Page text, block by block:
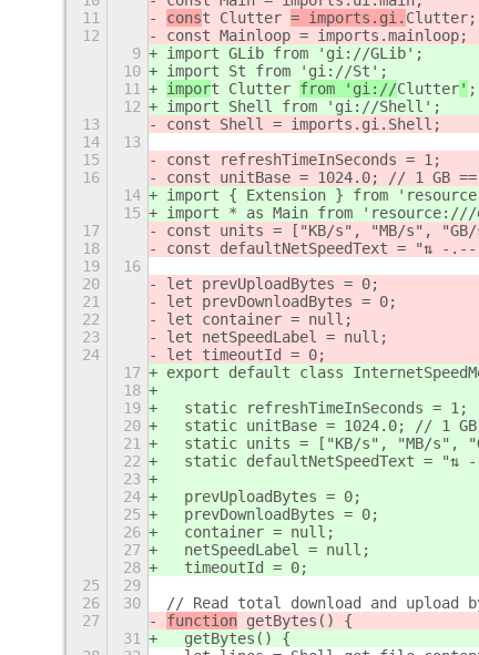
11
const Clutter = imports.gi. Clutter;
12
const Mainloop = imports.mainloop;
9
import GLib from 'gi://GLib';
10
import St from 'gi://St';
11
import Clutter from 'gi://Clutter' ;
12
import Shell from 'gi://Shell';
13
const Shell = imports.gi.Shell;
14
13
15
const refreshTimeInSeconds = 1;
16
const unitBase = 1024.0; // 1 GB ==
14
import { Extension } from
15
import * as Main from
17
const units = ["KB/s", "MB/s",
18
const defaultNetSpeedText = "⇅ -
19
16
20
let prevUploadBytes = 0;
21
let prevDownloadBytes = 0;
22
let container = null;
23
let netSpeedLabel = null;
24
let timeoutId = 0;
17
export default class
18
19
  static refreshTimeInSeconds = 1;
20
static unitBase = 1024.0; // 1
21
static units = ["KB/s", "MB/s",
22
static defaultNetSpeedText = "⇅
23
24
  prevUploadBytes = 0;
25
  prevDownloadBytes = 0;
26
  container = null;
27
  netSpeedLabel = null;
28
  timeoutId = 0;
25
29
26
30
// Read total download and
27
function getBytes() {
31
  getBytes() {